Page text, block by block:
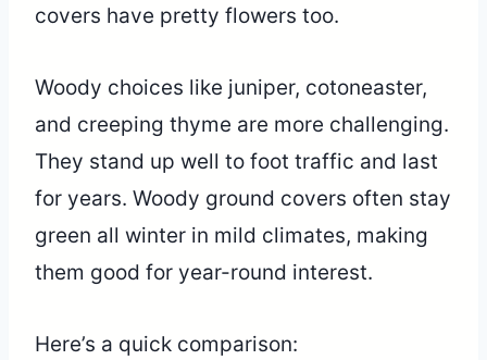
covers have pretty flowers too.
Woody choices like juniper, cotoneaster,
and creeping thyme are more challenging.
They stand up well to foot traffic and last
for years. Woody ground covers often stay
green all winter in mild climates, making
them good for year-round interest.
Here’s a quick comparison: